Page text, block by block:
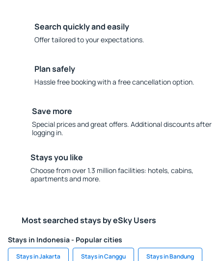
Search quickly and easily
Offer tailored to your expectations.
Plan safely
Hassle free booking with a free cancellation option.
Save more
Special prices and great offers. Additional discounts after
logging in.
Stays you like
Choose from over 1.3 million facilities: hotels, cabins,
apartments and more.
Most searched stays by eSky Users
Stays in Indonesia - Popular cities
Stays in Jakarta Stays in Canggu Stays in Bandung